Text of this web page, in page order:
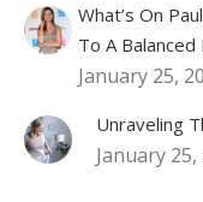
What’s On
To A Balanced
January 25,
Unraveling
January 25,